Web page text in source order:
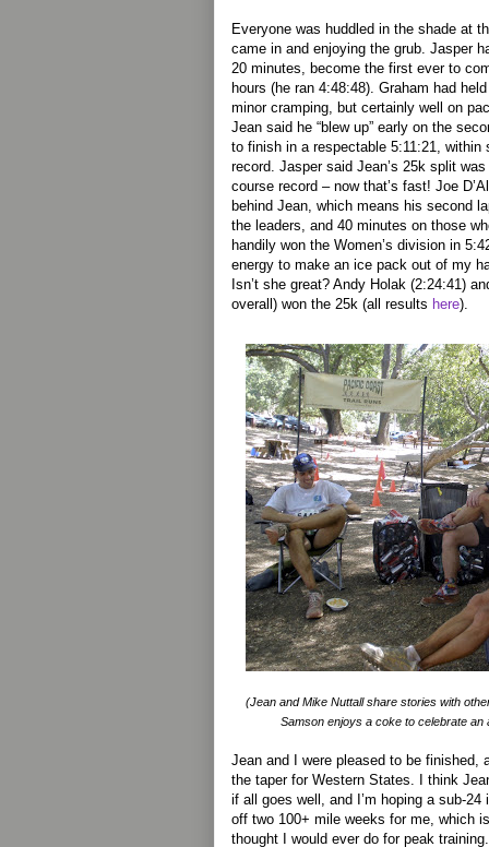
Everyone was huddled in the shade at
came in and enjoying the grub. Jasper
20 minutes, become the first ever to
hours (he ran 4:48:48). Graham had
minor cramping, but certainly well on
Jean said he “blew up” early on the
to finish in a respectable 5:11:21,
record. Jasper said Jean’s 25k split
course record – now that’s fast! Joe
behind Jean, which means his second
the leaders, and 40 minutes on those
handily won the Women’s division in
energy to make an ice pack out of my
Isn’t she great? Andy Holak (2:24:41)
overall) won the 25k (all results here).
(Jean and Mike Nuttall share stories with
Samson enjoys a coke to celebrate an
Jean and I were pleased to be finished,
the taper for Western States. I think
if all goes well, and I’m hoping a sub-
off two 100+ mile weeks for me, which
thought I would ever do for peak